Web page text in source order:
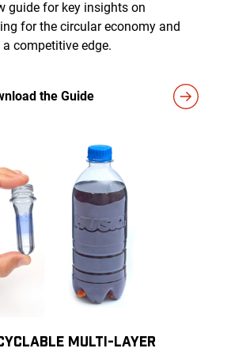
guide for key insights on
for the circular economy and
competitive edge.
the Guide
Multi-Layer